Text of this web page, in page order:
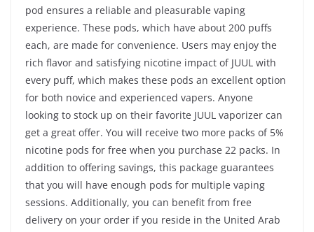
pod ensures a reliable and pleasurable vaping
experience. These pods, which have about 200 puffs
each, are made for convenience. Users may enjoy the
rich flavor and satisfying nicotine impact of JUUL with
every puff, which makes these pods an excellent option
for both novice and experienced vapers. Anyone
looking to stock up on their favorite JUUL vaporizer can
get a great offer. You will receive two more packs of 5%
nicotine pods for free when you purchase 22 packs. In
addition to offering savings, this package guarantees
that you will have enough pods for multiple vaping
sessions. Additionally, you can benefit from free
delivery on your order if you reside in the United Arab